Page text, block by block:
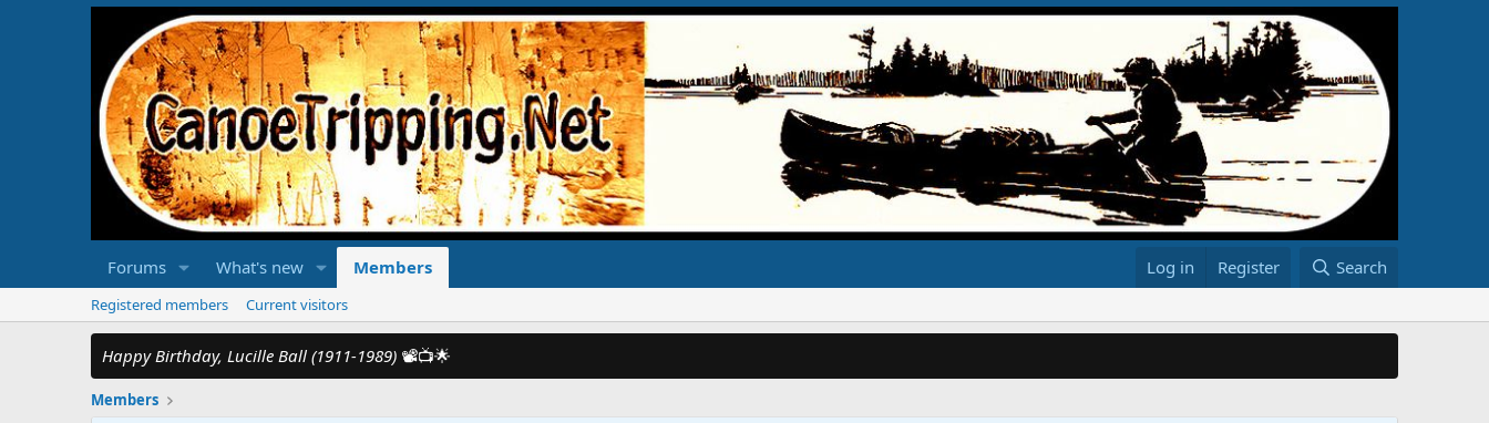
Forums What's new Members Log in Register Search
Registered members Current visitors
Happy Birthday, Lucille Ball (1911-1989) 📽️📺🌟
Members